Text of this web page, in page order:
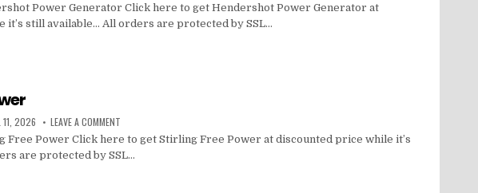
Power Generator Click here to get Hendershot Power Generator at
it’s still available… All orders are protected by SSL…
11, 2026 LEAVE A COMMENT
Free Power Click here to get Stirling Free Power at discounted price while it’s
are protected by SSL…